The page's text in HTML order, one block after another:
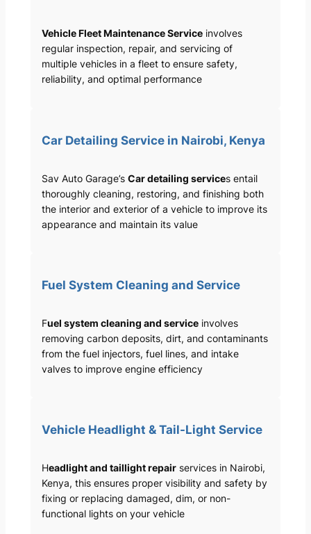
Vehicle Fleet Maintenance Serviceinvolves
regular inspection, repair, and servicing of
multiple vehicles in a fleet to ensure safety,
reliability, and optimal performance
Car Detailing Service in Nairobi, Kenya
Sav Auto Garage’s Car detailing services entail
thoroughly cleaning, restoring, and finishing both
the interior and exterior of a vehicle to improve its
appearance and maintain its value
Fuel System Cleaning and Service
Fuel system cleaning and serviceinvolves
removing carbon deposits, dirt, and contaminants
from the fuel injectors, fuel lines, and intake
valves to improve engine efficiency
Vehicle Headlight & Tail-Light Service
Headlight and taillight repairservices in Nairobi,
Kenya, this ensures proper visibility and safety by
fixing or replacing damaged, dim, or non-
functional lights on your vehicle